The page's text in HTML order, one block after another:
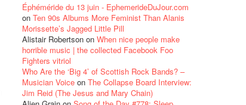
Éphéméride du 13 juin - EphemerideDuJour.com
on Ten 90s Albums More Feminist Than Alanis
Morissette’s Jagged Little Pill
Alistair Robertson on When nice people make
horrible music | the collected Facebook Foo
Fighters vitriol
Who Are the ‘Big 4’ of Scottish Rock Bands? –
Musician Voice on The Collapse Board Interview:
Jim Reid (The Jesus and Mary Chain)